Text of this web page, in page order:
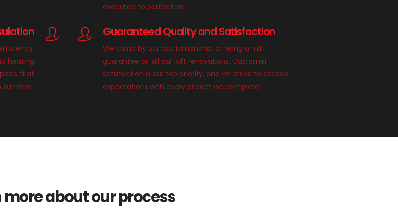
executed to perfection.
heating
that
summer.
Guaranteed Quality and Satisfaction
We stand by our craftsmanship, offering a full
guarantee on all our loft renovations. Customer
satisfaction is our top priority, and we strive to exceed
expectations with every project we complete.
more about our process